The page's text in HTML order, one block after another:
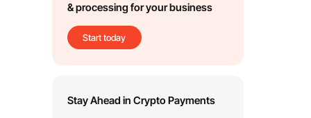
& processing for your business
Start today
Stay Ahead in Crypto Payments